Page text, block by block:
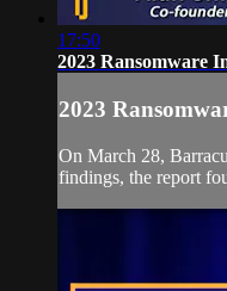
17:50
2023 Ransomware
2023
On March 28,
findings, the report